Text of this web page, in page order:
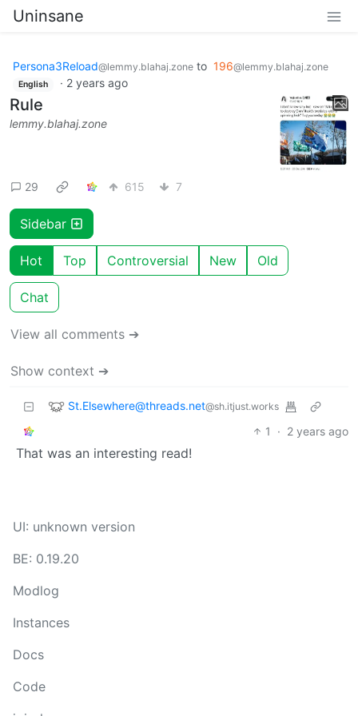
Uninsane
Persona3Reload@lemmy.blahaj.zone to 196@lemmy.blahaj.zone
English · 2 years ago
Rule
lemmy.blahaj.zone
29 615 7
Sidebar
Hot Top Controversial New Old
Chat
View all comments ➔
Show context ➔
St.Elsewhere@threads.net@sh.itjust.works
1 · 2 years ago
That was an interesting read!
UI: unknown version
BE: 0.19.20
Modlog
Instances
Docs
Code